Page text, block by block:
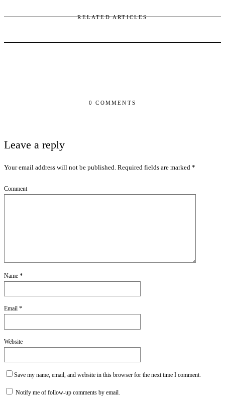
RELATED ARTICLES
0 COMMENTS
Leave a reply
Your email address will not be published. Required fields are marked *
Comment
Name *
Email *
Website
Save my name, email, and website in this browser for the next time I comment.
Notify me of follow-up comments by email.